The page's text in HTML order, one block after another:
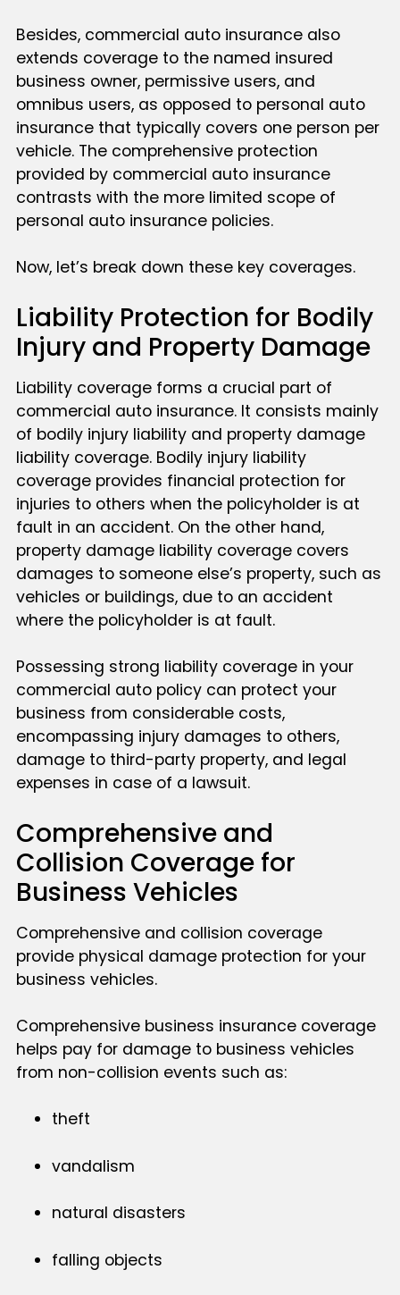
Besides, commercial auto insurance also
extends coverage to the named insured
business owner, permissive users, and
omnibus users, as opposed to personal auto
insurance that typically covers one person per
vehicle. The comprehensive protection
provided by commercial auto insurance
contrasts with the more limited scope of
personal auto insurance policies.
Now, let’s break down these key coverages.
Liability Protection for Bodily
Injury and Property Damage
Liability coverage forms a crucial part of
commercial auto insurance. It consists mainly
of bodily injury liability and property damage
liability coverage. Bodily injury liability
coverage provides financial protection for
injuries to others when the policyholder is at
fault in an accident. On the other hand,
property damage liability coverage covers
damages to someone else’s property, such as
vehicles or buildings, due to an accident
where the policyholder is at fault.
Possessing strong liability coverage in your
commercial auto policy can protect your
business from considerable costs,
encompassing injury damages to others,
damage to third-party property, and legal
expenses in case of a lawsuit.
Comprehensive and
Collision Coverage for
Business Vehicles
Comprehensive and collision coverage
provide physical damage protection for your
business vehicles.
Comprehensive business insurance coverage
helps pay for damage to business vehicles
from non-collision events such as:
theft
vandalism
natural disasters
falling objects